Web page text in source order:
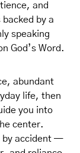
and
by a
speaking
God’s Word.
abundant
life, then
you into
center.
by accident —